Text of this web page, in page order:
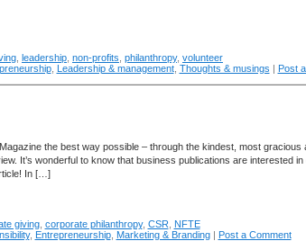
leadership non-profits philanthropy, volunteer
, Leadership & management, Thoughts & musings | Post
the best way possible – through the kindest, most gracious
It’s wonderful to know that business publications are interested
In […]
giving, corporate philanthropy, CSR
NFTE
, Entrepreneurship, Marketing & Branding| Post a Comment